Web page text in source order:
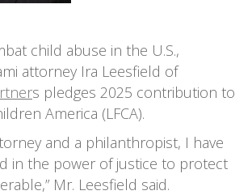
child abuse in the U.S.,
attorney Ira Leesfield of
s pledges 2025 contribution to
America (LFCA).
and a philanthropist, I have
in the power of justice to protect
Mr. Leesfield said.